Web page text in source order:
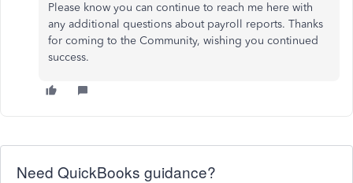
Please know you can continue to reach me here with
any additional questions about payroll reports. Thanks
for coming to the Community, wishing you continued
success.
Need QuickBooks guidance?